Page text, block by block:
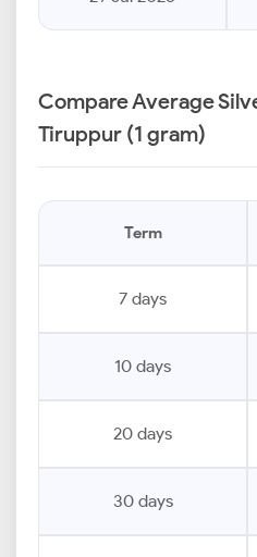
Compare Average
Tiruppur (1 gram)
Term
7 days
10 days
20 days
30 days